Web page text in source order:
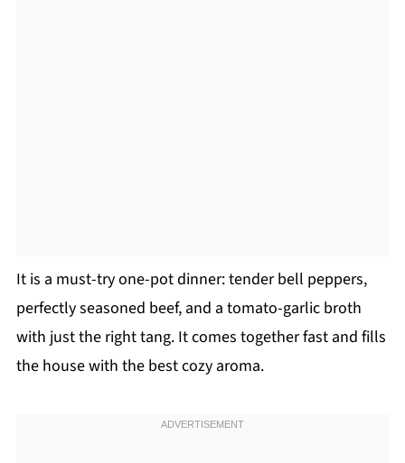
It is a must-try one-pot dinner: tender bell peppers,
perfectly seasoned beef, and a tomato-garlic broth
with just the right tang. It comes together fast and fills
the house with the best cozy aroma.